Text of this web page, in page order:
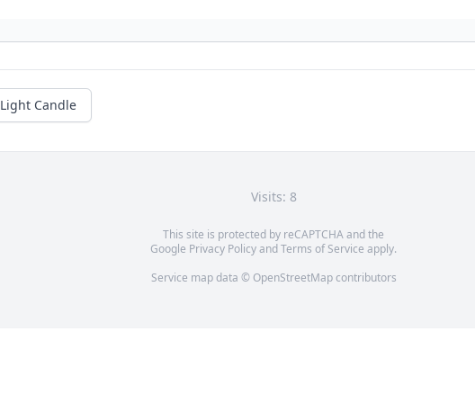
Light Candle
Visits: 8
This site is protected by reCAPTCHA and the
Google Privacy PolicyandTerms of Service apply.
Service map data © OpenStreetMapcontributors